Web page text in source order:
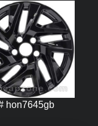
hon7645gb